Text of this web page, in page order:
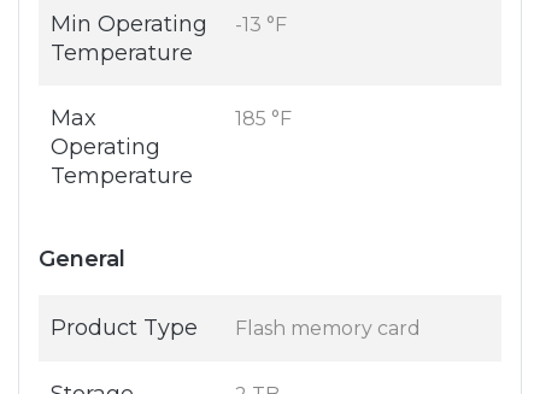
Min Operating
Temperature
-13 °F
Max
Operating
Temperature
185 °F
General
Product Type Flash memory card